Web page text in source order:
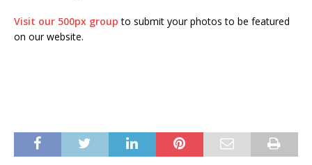
Visit our 500px group to submit your photos to be featured
on our website.